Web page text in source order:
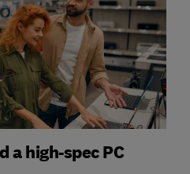
a high-spec PC